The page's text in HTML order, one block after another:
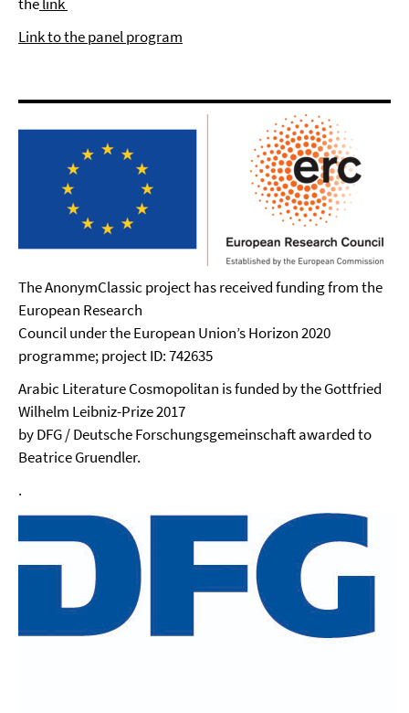
Link to the panel program
The AnonymClassic project has received funding from the
European Research
Council under the European Union’s Horizon 2020
programme; project ID: 742635
Arabic Literature Cosmopolitan is funded by the Gottfried
Wilhelm Leibniz-Prize 2017
by DFG / Deutsche Forschungsgemeinschaft awarded to
Beatrice Gruendler.
.